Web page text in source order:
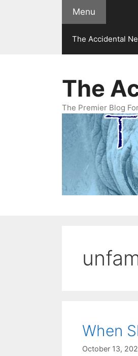
Menu
The Accidental
The
The Premier Blog
When
October 13,